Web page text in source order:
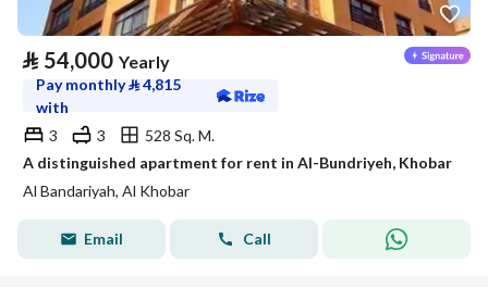
⃁ 54,000 Yearly
Pay monthly⃁4,815
with
3
3
528 Sq. M.
A distinguished apartment for rent in Al-Bundriyeh, Khobar
Al Bandariyah, Al Khobar
Email Call